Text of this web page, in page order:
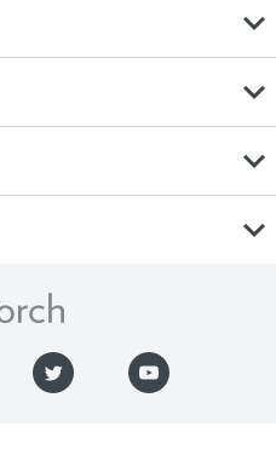
expand_more
expand_more
expand_more
expand_more